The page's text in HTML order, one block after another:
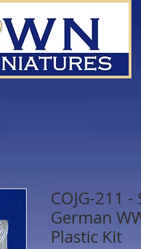
COJG-211
German
Plastic Kit